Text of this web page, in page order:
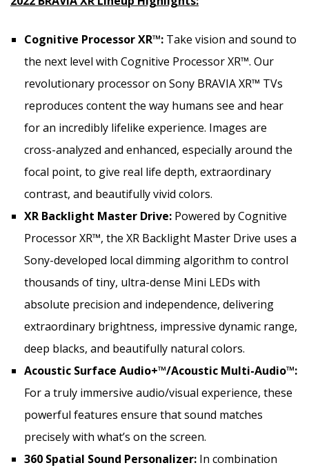
Cognitive Processor XR™: Take vision and sound to
the next level with Cognitive Processor XR™. Our
revolutionary processor on Sony BRAVIA XR™ TVs
reproduces content the way humans see and hear
for an incredibly lifelike experience. Images are
cross-analyzed and enhanced, especially around the
focal point, to give real life depth, extraordinary
contrast, and beautifully vivid colors.
XR Backlight Master Drive: Powered by Cognitive
Processor XR™, the XR Backlight Master Drive uses a
Sony-developed local dimming algorithm to control
thousands of tiny, ultra-dense Mini LEDs with
absolute precision and independence, delivering
extraordinary brightness, impressive dynamic range,
deep blacks, and beautifully natural colors.
Acoustic Surface Audio+™/Acoustic Multi-Audio™:
For a truly immersive audio/visual experience, these
powerful features ensure that sound matches
precisely with what’s on the screen.
360 Spatial Sound Personalizer: In combination